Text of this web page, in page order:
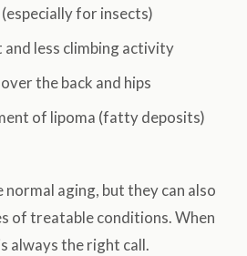
for insects)
less climbing activity
the back and hips
of lipoma (fatty deposits)
normal aging, but they can also
of treatable conditions. When
always the right call.